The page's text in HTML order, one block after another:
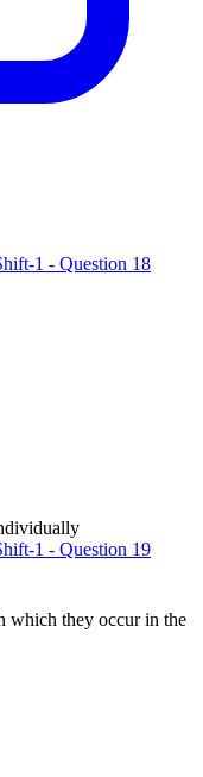
1 - Question 18
1 - Question 19
which they occur in the